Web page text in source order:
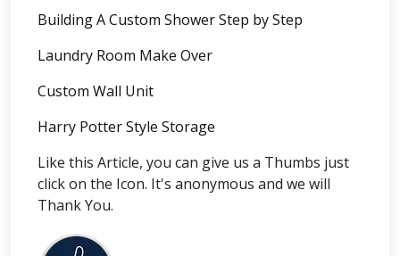
Building A Custom Shower Step by Step
Laundry Room Make Over
Custom Wall Unit
Harry Potter Style Storage
Like this Article, you can give us a Thumbs just
click on the Icon. It's anonymous and we will
Thank You.